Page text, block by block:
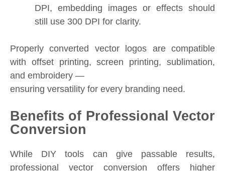
DPI, embedding images or effects should
still use 300 DPI for clarity.
Properly converted vector logos are compatible
with offset printing, screen printing, sublimation,
and embroidery —
ensuring versatility for every branding need.
Benefits of Professional Vector
Conversion
While DIY tools can give passable results,
professional vector conversion offers higher